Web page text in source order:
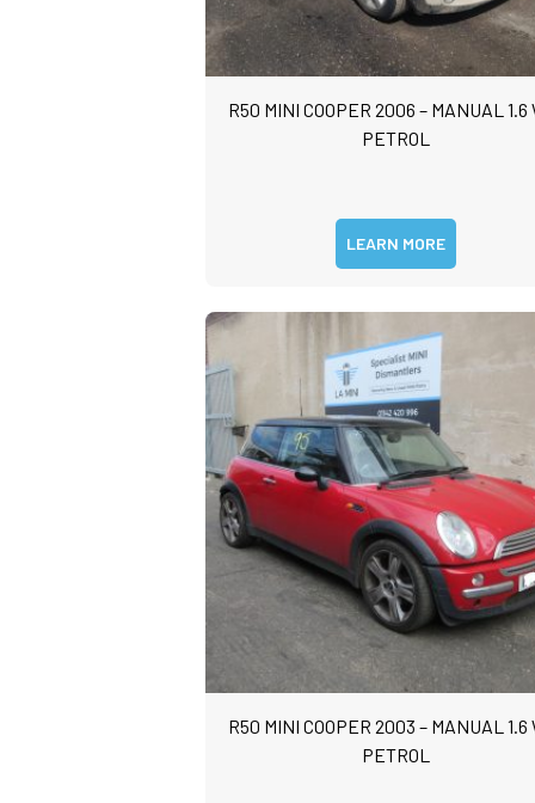
R50 MINI COOPER 2006 – MANUAL 1.6
PETROL
LEARN MORE
R50 MINI COOPER 2003 – MANUAL 1.6
PETROL